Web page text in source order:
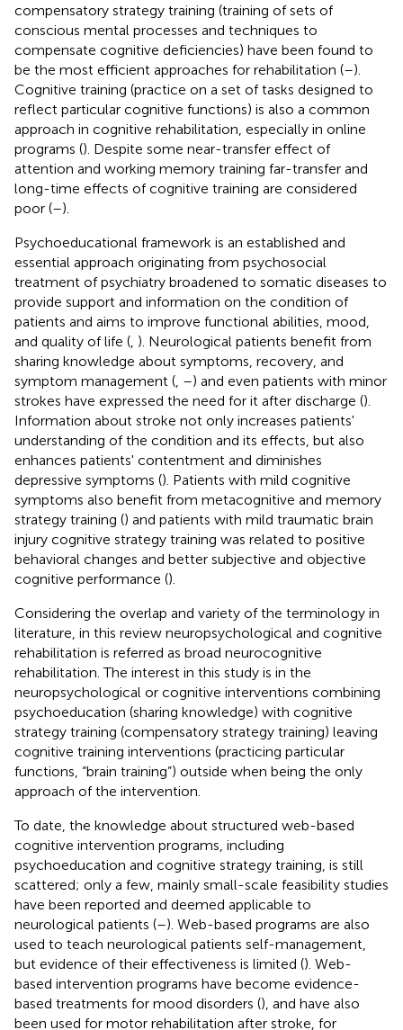
compensatory strategy training (training of sets of
conscious mental processes and techniques to
compensate cognitive deficiencies) have been found to
be the most efficient approaches for rehabilitation (–).
Cognitive training (practice on a set of tasks designed to
reflect particular cognitive functions) is also a common
approach in cognitive rehabilitation, especially in online
programs (). Despite some near-transfer effect of
attention and working memory training far-transfer and
long-time effects of cognitive training are considered
poor (–).
Psychoeducational framework is an established and
essential approach originating from psychosocial
treatment of psychiatry broadened to somatic diseases to
provide support and information on the condition of
patients and aims to improve functional abilities, mood,
and quality of life ( ). Neurological patients benefit from
sharing knowledge about symptoms, recovery, and
symptom management ( –) and even patients with minor
strokes have expressed the need for it after discharge ().
Information about stroke not only increases patients'
understanding of the condition and its effects, but also
enhances patients' contentment and diminishes
depressive symptoms (). Patients with mild cognitive
symptoms also benefit from metacognitive and memory
strategy training () and patients with mild traumatic brain
injury cognitive strategy training was related to positive
behavioral changes and better subjective and objective
cognitive performance ().
Considering the overlap and variety of the terminology in
literature, in this review neuropsychological and cognitive
rehabilitation is referred as broad neurocognitive
rehabilitation. The interest in this study is in the
neuropsychological or cognitive interventions combining
psychoeducation (sharing knowledge) with cognitive
strategy training (compensatory strategy training) leaving
cognitive training interventions (practicing particular
functions, “brain training”) outside when being the only
approach of the intervention.
To date, the knowledge about structured web-based
cognitive intervention programs, including
psychoeducation and cognitive strategy training, is still
scattered; only a few, mainly small-scale feasibility studies
have been reported and deemed applicable to
neurological patients (–). Web-based programs are also
used to teach neurological patients self-management,
but evidence of their effectiveness is limited (). Web-
based intervention programs have become evidence-
based treatments for mood disorders (), and have also
been used for motor rehabilitation after stroke, for